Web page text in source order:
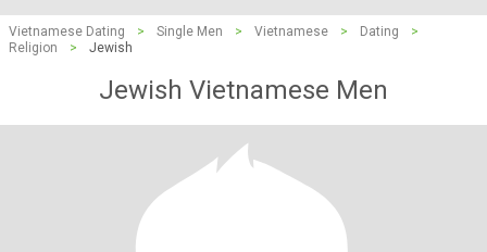
Vietnamese Dating > Single Men > Vietnamese > Dating
>
Religion
> Jewish
Jewish Vietnamese Men